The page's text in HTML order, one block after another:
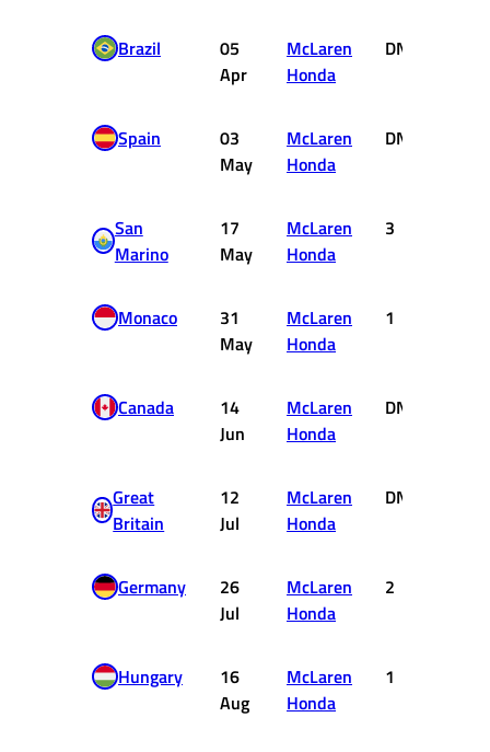
Brazil
05
Apr
McLaren
Honda
DNF
Spain
03
May
McLaren
Honda
DNF
San
Marino
17
May
McLaren
Honda
3
Monaco
31
May
McLaren
Honda
1
Canada
14
Jun
McLaren
Honda
DNF
Great
Britain
12
Jul
McLaren
Honda
DNF
Germany
26
Jul
McLaren
Honda
2
Hungary
16
Aug
McLaren
Honda
1